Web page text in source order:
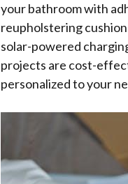
your bathroom with
reupholstering
solar-powered
projects are cost-
personalized to your